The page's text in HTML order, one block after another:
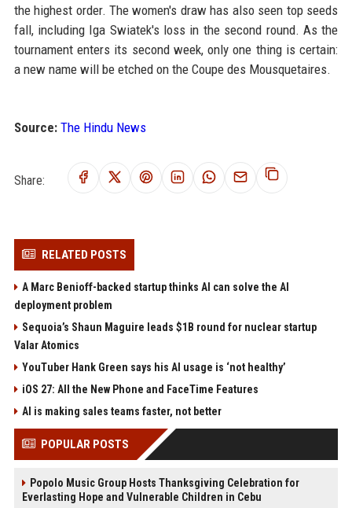
the highest order. The women's draw has also seen top seeds
fall, including Iga Swiatek's loss in the second round. As the
tournament enters its second week, only one thing is certain:
a new name will be etched on the Coupe des Mousquetaires.
Source: The Hindu News
Share:
RELATED POSTS
A Marc Benioff-backed startup thinks AI can solve the AI
deployment problem
Sequoia’s Shaun Maguire leads $1B round for nuclear startup
Valar Atomics
YouTuber Hank Green says his AI usage is ‘not healthy’
iOS 27: All the New Phone and FaceTime Features
AI is making sales teams faster, not better
POPULAR POSTS
Popolo Music Group Hosts Thanksgiving Celebration for
Everlasting Hope and Vulnerable Children in Cebu